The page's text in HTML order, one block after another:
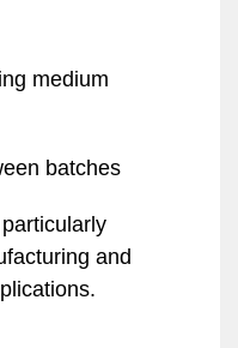
medium
batches
and